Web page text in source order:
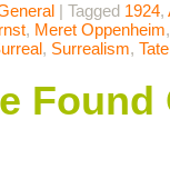
| Tagged 1924,
, Meret Oppenheim
, Surrealism, Tate
Found